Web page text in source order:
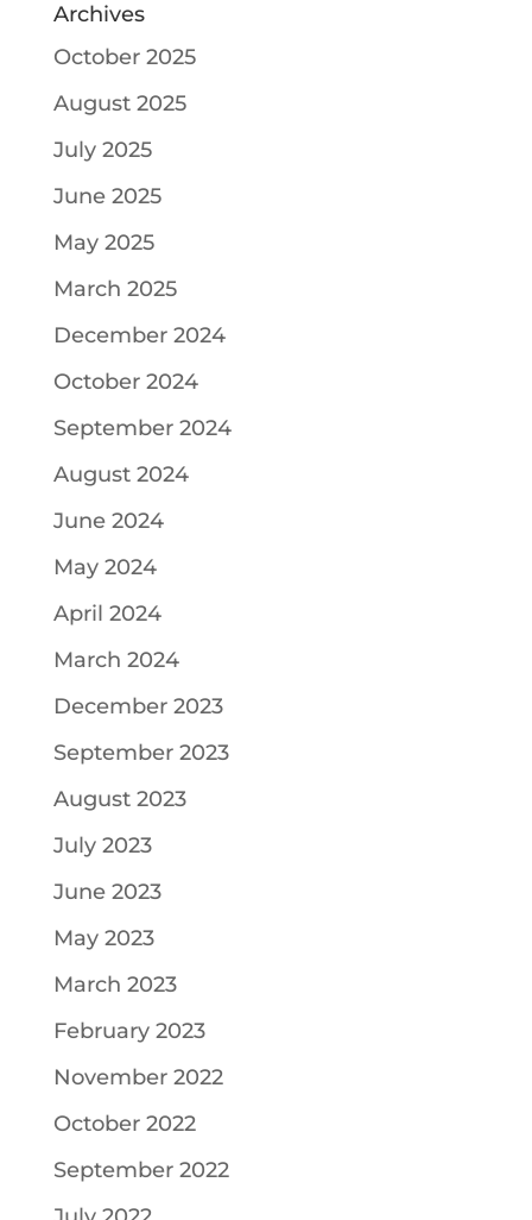
Archives
October 2025
August 2025
July 2025
June 2025
May 2025
March 2025
December 2024
October 2024
September 2024
August 2024
June 2024
May 2024
April 2024
March 2024
December 2023
September 2023
August 2023
July 2023
June 2023
May 2023
March 2023
February 2023
November 2022
October 2022
September 2022